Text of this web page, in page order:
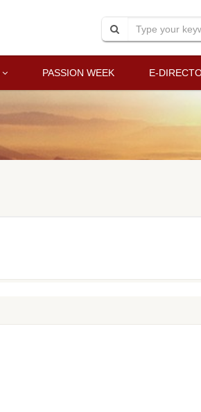
PASSION WEEK E-